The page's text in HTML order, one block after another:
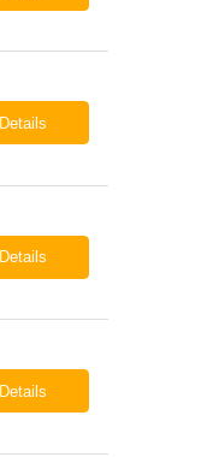
Details
Details
Details